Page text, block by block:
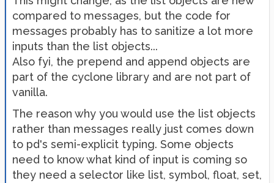
compared to messages, but the code for
messages probably has to sanitize a lot more
inputs than the list objects...
Also fyi, the prepend and append objects are
part of the cyclone library and are not part of
vanilla.
The reason why you would use the list objects
rather than messages really just comes down
to pd's semi-explicit typing. Some objects
need to know what kind of input is coming so
they need a selector like list, symbol, float, set,